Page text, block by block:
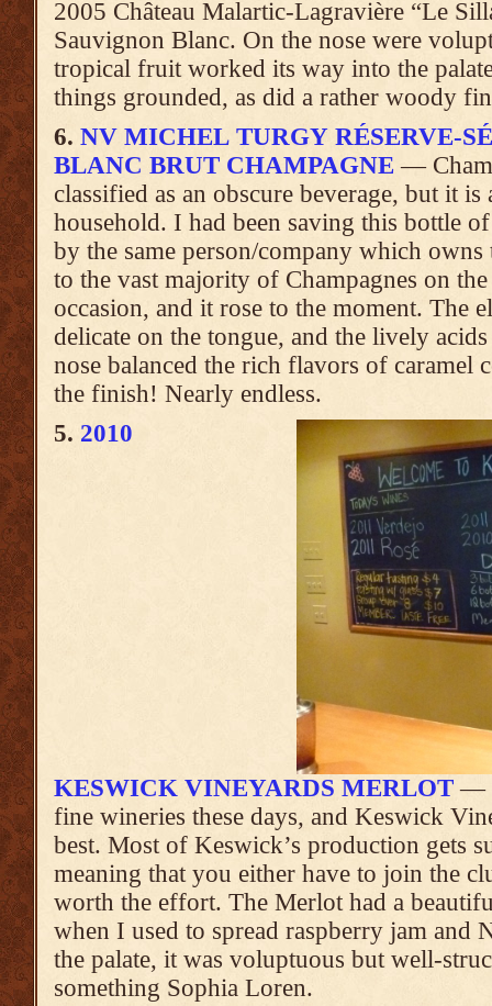
2005 Château Malartic-Lagravière “Le
Sauvignon Blanc. On the nose were
tropical fruit worked its way into the
things grounded, as did a rather woody
6. NV MICHEL TURGY RÉSERVE-
BLANC BRUT CHAMPAGNE —
classified as an obscure beverage, but it
household. I had been saving this bottle
by the same person/company which
to the vast majority of Champagnes on
occasion, and it rose to the moment. The
delicate on the tongue, and the lively
nose balanced the rich flavors of caramel
the finish! Nearly endless.
5. 2010
KESWICK VINEYARDS MERLOT —
fine wineries these days, and Keswick
best. Most of Keswick’s production gets
meaning that you either have to join the
worth the effort. The Merlot had a
when I used to spread raspberry jam and
the palate, it was voluptuous but well-
something Sophia Loren.